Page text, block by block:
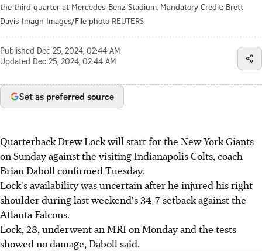
the third quarter at Mercedes-Benz Stadium. Mandatory Credit: Brett
Davis-Imagn Images/File photo REUTERS
Published Dec 25, 2024, 02:44 AM
Updated Dec 25, 2024, 02:44 AM
Set as preferred source
Quarterback Drew Lock will start for the New York Giants
on Sunday against the visiting Indianapolis Colts, coach
Brian Daboll confirmed Tuesday.
Lock's availability was uncertain after he injured his right
shoulder during last weekend's 34-7 setback against the
Atlanta Falcons.
Lock, 28, underwent an MRI on Monday and the tests
showed no damage, Daboll said.